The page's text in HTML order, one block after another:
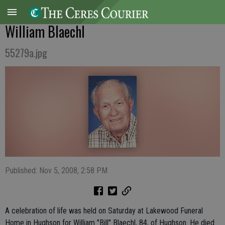
William Blaechl
55279a.jpg
Published: Nov 5, 2008, 2:58 PM
A celebration of life was held on Saturday at Lakewood Funeral
Home in Hughson for William "Bill" Blaechl, 84, of Hughson. He died